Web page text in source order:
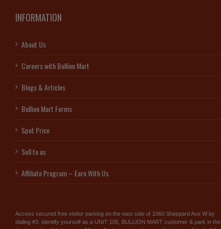
INFORMATION
About Us
Careers with Bullion Mart
Blogs & Articles
Bullion Mart Forms
Spot Price
Sell to us
Affiliate Program – Earn With Us
Access secured free visitor parking on the east side of 1060 Sheppard Ave W by
dialing #3. Identify yourself as a UNIT 105, BULLION MART customer & park in the